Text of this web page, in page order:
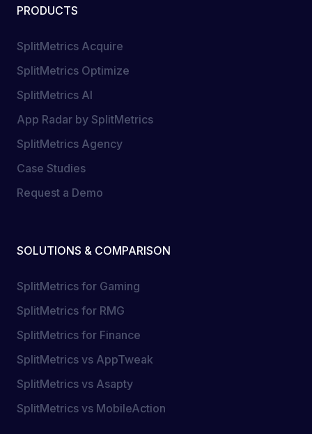
PRODUCTS
SplitMetrics Acquire
SplitMetrics Optimize
SplitMetrics AI
App Radar by SplitMetrics
SplitMetrics Agency
Case Studies
Request a Demo
SOLUTIONS & COMPARISON
SplitMetrics for Gaming
SplitMetrics for RMG
SplitMetrics for Finance
SplitMetrics vs AppTweak
SplitMetrics vs Asapty
SplitMetrics vs MobileAction